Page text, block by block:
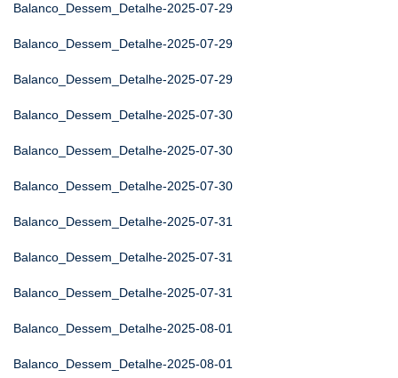
Balanco_Dessem_Detalhe-2025-07-29
Balanco_Dessem_Detalhe-2025-07-29
Balanco_Dessem_Detalhe-2025-07-29
Balanco_Dessem_Detalhe-2025-07-30
Balanco_Dessem_Detalhe-2025-07-30
Balanco_Dessem_Detalhe-2025-07-30
Balanco_Dessem_Detalhe-2025-07-31
Balanco_Dessem_Detalhe-2025-07-31
Balanco_Dessem_Detalhe-2025-07-31
Balanco_Dessem_Detalhe-2025-08-01
Balanco_Dessem_Detalhe-2025-08-01